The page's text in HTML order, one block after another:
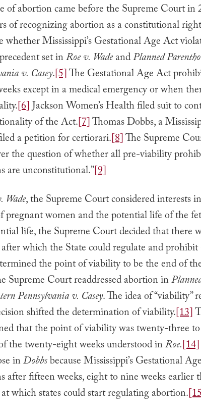
of abortion came before the Supreme Court in
of recognizing abortion as a constitutional
whether Mississippi’s Gestational Age Act
set inRoe v. WadeandPlanned
v. Casey.[5]The Gestational Age Act
except in a medical emergency or when
[6]Jackson Women’s Health filed suit to
of the Act.[7]Thomas Dobbs, a
a petition for certiorari.[8]The Supreme
the question of whether all pre-viability
are unconstitutional.”[9]
Wade, the Supreme Court considered interests
pregnant women and the potential life of the
life, the Supreme Court decided that there
which the State could regulate and
the point of viability to be the end of
Supreme Court readdressed abortion in
Pennsylvania v. Casey. The idea of “viability”
shifted the determination of viability.[13]
that the point of viability was twenty-three
the twenty-eight weeks understood inRoe.[14]
inDobbsbecause Mississippi’s Gestational
after fifteen weeks, eight to nine weeks earlier
which states could start regulating abortion.